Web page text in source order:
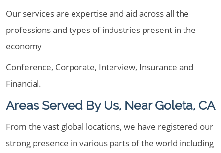
Our services are expertise and aid across all the
professions and types of industries present in the
economy
Conference, Corporate, Interview, Insurance and
Financial.
Areas Served By Us, Near Goleta, CA
From the vast global locations, we have registered our
strong presence in various parts of the world including